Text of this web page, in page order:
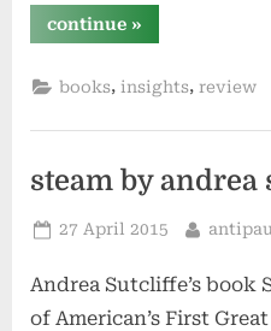
continue“jump
start
by
»
books, insights, review
steam by andrea
Posted
27 April 2015 By
Andrea Sutcliffe’s book
of American’s First